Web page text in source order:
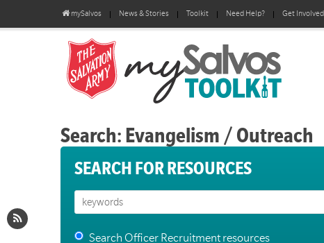
mySalvos News & Stories Toolkit Need Help? Get Involved
Search: Evangelism / Outreach
SEARCH FOR RESOURCES
Search Officer Recruitment resources